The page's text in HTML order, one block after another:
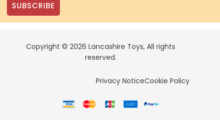
SUBSCRIBE
Copyright © 2026 Lancashire Toys, All rights
reserved.
Privacy NoticeCookie Policy